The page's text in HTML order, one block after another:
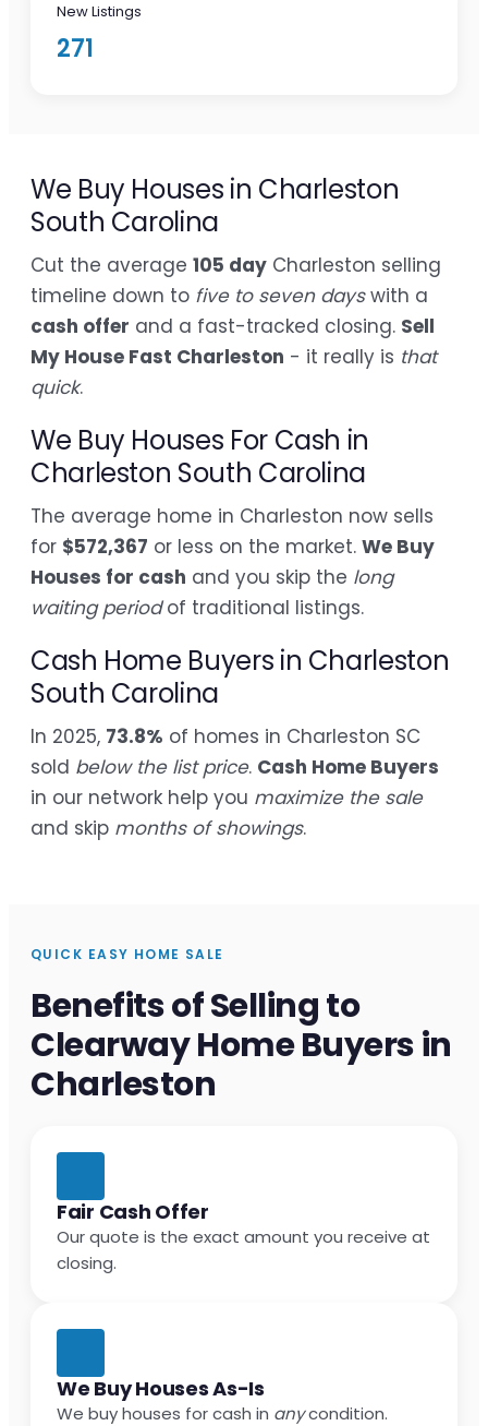
New Listings
271
We Buy Houses in Charleston
South Carolina
Cut the average 105 day Charleston selling
timeline down to five to seven dayswith a
cash offer and a fast-tracked closing. Sell
My House Fast Charleston - it really is that
quick.
We Buy Houses For Cash in
Charleston South Carolina
The average home in Charleston now sells
for $572,367 or less on the market. We Buy
Houses for cash and you skip the long
waiting periodof traditional listings.
Cash Home Buyers in Charleston
South Carolina
In 2025, 73.8% of homes in Charleston SC
sold below the list price. Cash Home Buyers
in our network help you maximize the sale
and skip months of showings.
QUICK EASY HOME SALE
Benefits of Selling to
Clearway Home Buyers in
Charleston
Fair Cash Offer
Our quote is the exact amount you receive at
closing.
We Buy Houses As-Is
We buy houses for cash in anycondition.